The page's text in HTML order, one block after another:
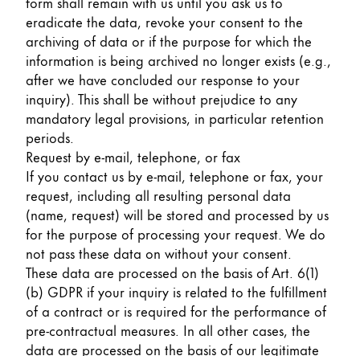
eradicate the data, revoke your consent to the
archiving of data or if the purpose for which the
information is being archived no longer exists (e.g.,
after we have concluded our response to your
inquiry). This shall be without prejudice to any
mandatory legal provisions, in particular retention
periods.
Request by e-mail, telephone, or fax
If you contact us by e-mail, telephone or fax, your
request, including all resulting personal data
(name, request) will be stored and processed by us
for the purpose of processing your request. We do
not pass these data on without your consent.
These data are processed on the basis of Art. 6(1)
(b) GDPR if your inquiry is related to the fulfillment
of a contract or is required for the performance of
pre-contractual measures. In all other cases, the
data are processed on the basis of our legitimate